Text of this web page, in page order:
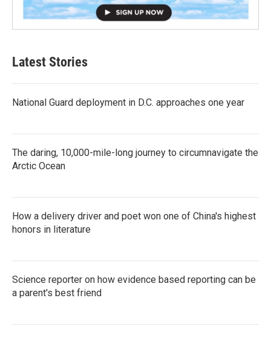
Latest Stories
National Guard deployment in D.C. approaches one year
The daring, 10,000-mile-long journey to circumnavigate the
Arctic Ocean
How a delivery driver and poet won one of China's highest
honors in literature
Science reporter on how evidence based reporting can be
a parent's best friend